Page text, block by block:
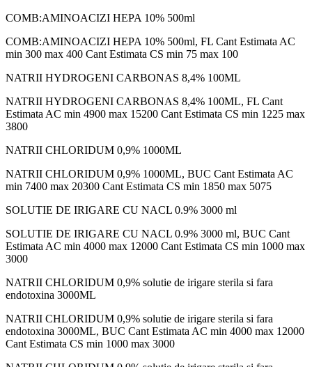
COMB:AMINOACIZI HEPA 10% 500ml
COMB:AMINOACIZI HEPA 10% 500ml, FL Cant Estimata AC
min 300 max 400 Cant Estimata CS min 75 max 100
NATRII HYDROGENI CARBONAS 8,4% 100ML
NATRII HYDROGENI CARBONAS 8,4% 100ML, FL Cant
Estimata AC min 4900 max 15200 Cant Estimata CS min 1225 max
3800
NATRII CHLORIDUM 0,9% 1000ML
NATRII CHLORIDUM 0,9% 1000ML, BUC Cant Estimata AC
min 7400 max 20300 Cant Estimata CS min 1850 max 5075
SOLUTIE DE IRIGARE CU NACL 0.9% 3000 ml
SOLUTIE DE IRIGARE CU NACL 0.9% 3000 ml, BUC Cant
Estimata AC min 4000 max 12000 Cant Estimata CS min 1000 max
3000
NATRII CHLORIDUM 0,9% solutie de irigare sterila si fara
endotoxina 3000ML
NATRII CHLORIDUM 0,9% solutie de irigare sterila si fara
endotoxina 3000ML, BUC Cant Estimata AC min 4000 max 12000
Cant Estimata CS min 1000 max 3000